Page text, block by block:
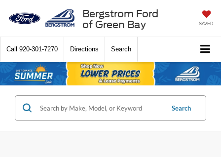
Bergstrom Ford
of Green Bay
SAVED
Call 920-301-7270 Directions Search
Search